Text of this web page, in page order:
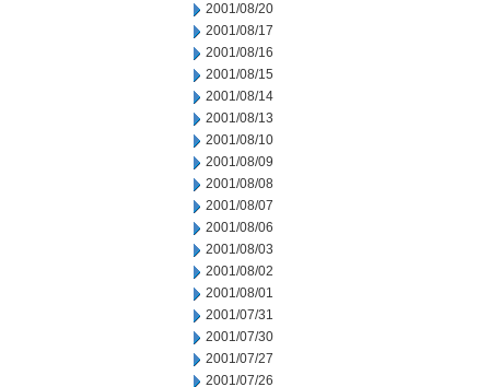
2001/08/20
2001/08/17
2001/08/16
2001/08/15
2001/08/14
2001/08/13
2001/08/10
2001/08/09
2001/08/08
2001/08/07
2001/08/06
2001/08/03
2001/08/02
2001/08/01
2001/07/31
2001/07/30
2001/07/27
2001/07/26